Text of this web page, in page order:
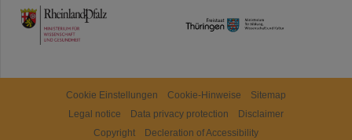
TMWWDG
Cookie Einstellungen Cookie-Hinweise
Sitemap
Legal notice
Data privacy protection
Disclaimer
Copyright
Decleration of Accessibility